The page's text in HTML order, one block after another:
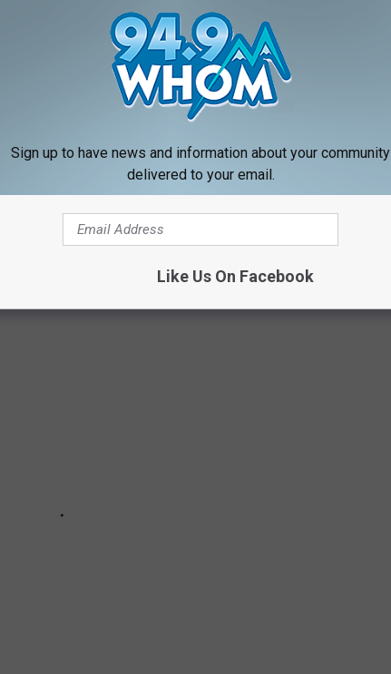
3rd
Center on May 22nd
MAINE IN APRIL 2022
Sign up to have news and information about your community
delivered to your email.
Like Us On Facebook